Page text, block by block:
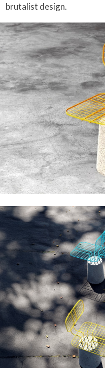
brutalist design.